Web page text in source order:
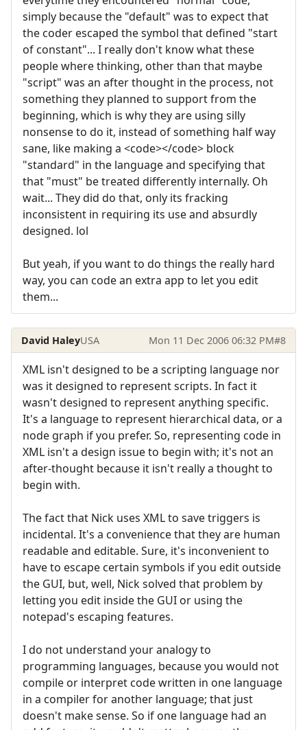
simply because the "default" was to expect that
the coder escaped the symbol that defined "start
of constant"... I really don't know what these
people where thinking, other than that maybe
"script" was an after thought in the process, not
something they planned to support from the
beginning, which is why they are using silly
nonsense to do it, instead of something half way
sane, like making a <code></code> block
"standard" in the language and specifying that
that "must" be treated differently internally. Oh
wait... They did do that, only its fracking
inconsistent in requiring its use and absurdly
designed. lol
But yeah, if you want to do things the really hard
way, you can code an extra app to let you edit
them...
David HaleyUSA Mon 11 Dec 2006 06:32 PM#8
XML isn't designed to be a scripting language nor
was it designed to represent scripts. In fact it
wasn't designed to represent anything specific.
It's a language to represent hierarchical data, or a
node graph if you prefer. So, representing code in
XML isn't a design issue to begin with; it's not an
after-thought because it isn't really a thought to
begin with.
The fact that Nick uses XML to save triggers is
incidental. It's a convenience that they are human
readable and editable. Sure, it's inconvenient to
have to escape certain symbols if you edit outside
the GUI, but, well, Nick solved that problem by
letting you edit inside the GUI or using the
notepad's escaping features.
I do not understand your analogy to
programming languages, because you would not
compile or interpret code written in one language
in a compiler for another language; that just
doesn't make sense. So if one language had an